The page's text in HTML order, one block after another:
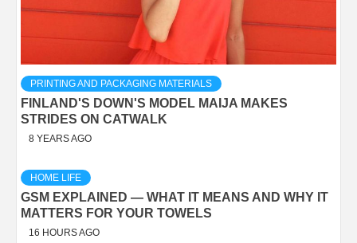
PRINTING AND PACKAGING MATERIALS
FINLAND'S DOWN'S MODEL MAIJA MAKES
STRIDES ON CATWALK
8 YEARS AGO
HOME LIFE
GSM EXPLAINED — WHAT IT MEANS AND WHY IT
MATTERS FOR YOUR TOWELS
16 HOURS AGO